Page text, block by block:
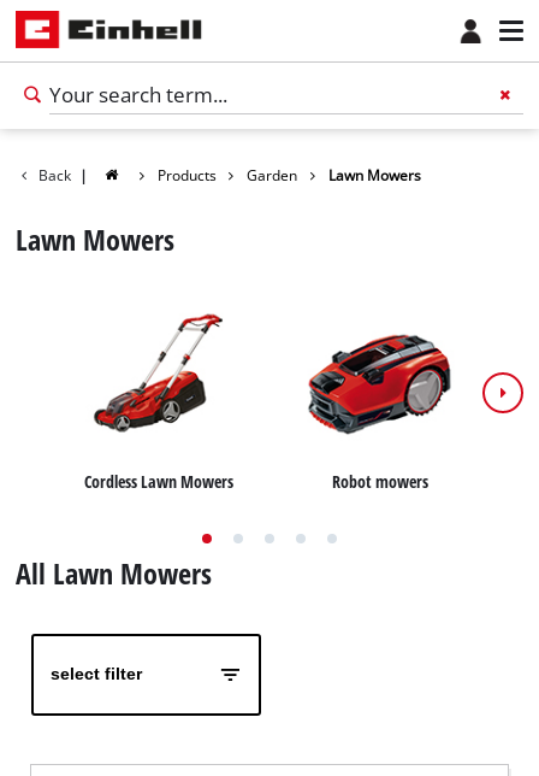
Türkçe
Back | Products Garden Lawn Mowers
Lawn Mowers
Cordless Lawn Mowers Robot mowers
All Lawn Mowers
select filter